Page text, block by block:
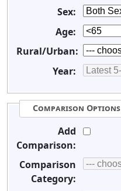
Sex:
Age:
Rural/Urban:
Year:
Comparison Options
Add
Comparison:
Comparison
Category: